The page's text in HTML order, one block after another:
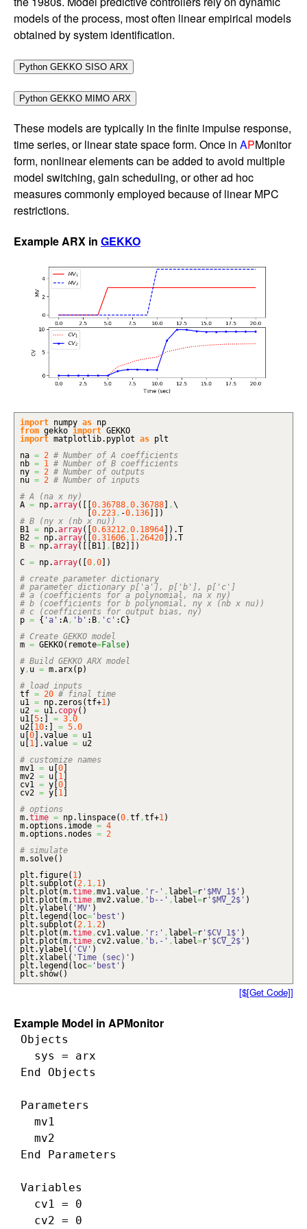
models of the process, most often linear empirical models
obtained by system identification.
These models are typically in the finite impulse response,
time series, or linear state space form. Once in APMonitor
form, nonlinear elements can be added to avoid multiple
model switching, gain scheduling, or other ad hoc
measures commonly employed because of linear MPC
restrictions.
Example ARX in GEKKO
import numpy as np
from gekko importGEKKO
import matplotlib. pyplot as plt
na = 2 # Number of A coefficients
nb = 1 # Number of B coefficients
ny = 2 # Number of outputs
nu = 2 # Number of inputs
# A (na x ny)
A = np.array( [ [0.36788,0.36788] ,\
[0.223, -0.136] ] )
# B (ny x (nb x nu))
B1 = np.array( [0.63212,0.18964] ) .T
B2 = np.array( [0.31606, 1.26420] ) .T
B = np.array( [ [B1] , [B2] ] )
C = np.array( [0,0] )
# create parameter dictionary
# parameter dictionary p['a'], p['b'], p['c']
# a (coefficients for a polynomial, na x ny)
# b (coefficients for b polynomial, ny x (nb x nu))
# c (coefficients for output bias, ny)
p = { 'a' :A, 'b' :B, 'c' :C}
# Create GEKKO model
m = GEKKO( remote=False)
# Build GEKKO ARX model
y, u = m.arx( p)
# load inputs
tf = 20 # final time
u1 = np. zeros (tf+1)
u2 = u1. copy( )
u1 [5: ] = 3.0
u2 [10: ] = 5.0
u [0] .value = u1
u [1] .value = u2
# customize names
mv1 = u [0]
mv2 = u [1]
cv1 = y [0]
cv2 = y [1]
# options
m.time = np. linspace(0,tf,tf+1)
m.options . imode = 4
m.options . nodes = 2
# simulate
m. solve( )
plt. figure( 1)
plt. subplot (2, 1, 1)
plt. plot (m.time,mv1.value, 'r-' , label=r '$MV_1$' )
plt. plot (m.time,mv2.value, 'b--' , label=r '$MV_2$' )
plt.ylabel ( 'MV' )
plt. legend ( loc= 'best' )
plt. subplot (2, 1,2)
plt. plot (m.time, cv1.value, 'r:' , label=r '$CV_1$' )
plt. plot (m.time, cv2.value, 'b.-' , label=r '$CV_2$' )
plt.ylabel ( 'CV' )
plt.xlabel ( 'Time (sec)' )
plt. legend ( loc= 'best' )
plt. show( )
[$[Get Code]]
Example Model in APMonitor
Objects
   sys = arx
End Objects
Parameters
   mv1
   mv2
End Parameters
Variables
   cv1 = 0
   cv2 = 0